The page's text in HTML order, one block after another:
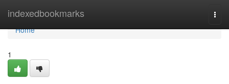
indexedbookmarks
Home
Home
1